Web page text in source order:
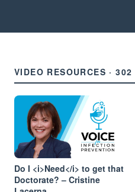
VIDEO RESOURCES ·
Do I <i>Need</i> to get that
Doctorate? – Cristine